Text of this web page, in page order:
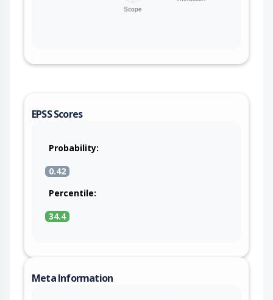
EPSS Scores
Probability:
0.42
Percentile:
34.4
Meta Information